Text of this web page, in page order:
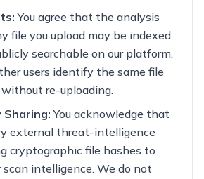
You agree that the analysis
file you upload may be indexed
searchable on our platform.
users identify the same file
re-uploading.
You acknowledge that
external threat-intelligence
cryptographic file hashes to
scan intelligence. We do not